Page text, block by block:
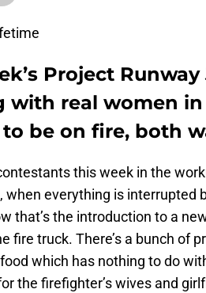
Project
with real women
be on fire, both
this week in the
when everything is interrupted
that’s the introduction to a
fire truck. There’s a bunch of
which has nothing to do
the firefighter’s wives and